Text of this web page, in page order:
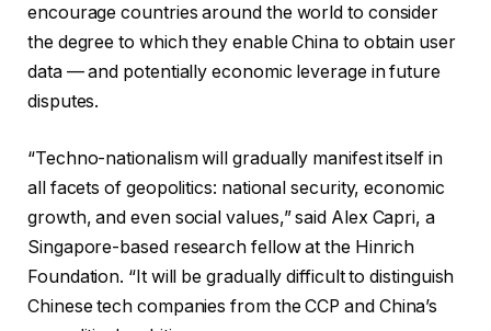
encourage countries around the world to consider
the degree to which they enable China to obtain user
data — and potentially economic leverage in future
disputes.
“Techno-nationalism will gradually manifest itself in
all facets of geopolitics: national security, economic
growth, and even social values,” said Alex Capri, a
Singapore-based research fellow at the Hinrich
Foundation. “It will be gradually difficult to distinguish
Chinese tech companies from the CCP and China’s